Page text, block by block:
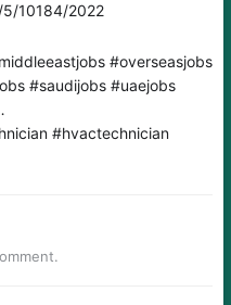
5/10184/2022
#overseasjobs
#saudijobs #uaejobs
#hvactechnician